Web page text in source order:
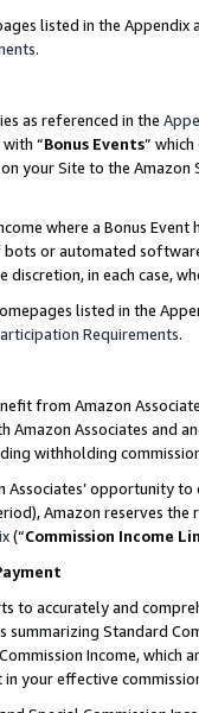
listed in the
.
as referenced in the
“Bonus Events”
your Site to the
where a Bonus
or automated
in each case,
listed in the
Requirements.
from Amazon
Associates and
withholding
opportunity
Amazon reserves
(“Commission Income
to accurately and
Standard
Income,
in your effective